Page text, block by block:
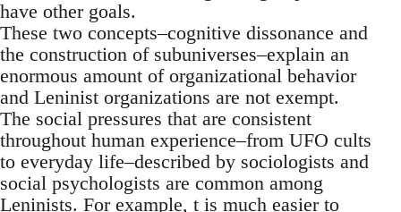
have other goals.
These two concepts–cognitive dissonance and
the construction of subuniverses–explain an
enormous amount of organizational behavior
and Leninist organizations are not exempt.
The social pressures that are consistent
throughout human experience–from UFO cults
to everyday life–described by sociologists and
social psychologists are common among
Leninists. For example, t is much easier to